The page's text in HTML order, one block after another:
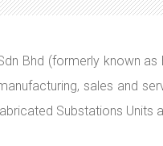
Bhd (formerly known as
sales and
Substations Units